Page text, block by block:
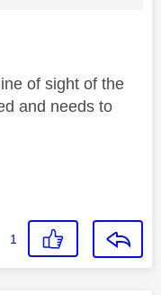
of sight of the
and needs to
1